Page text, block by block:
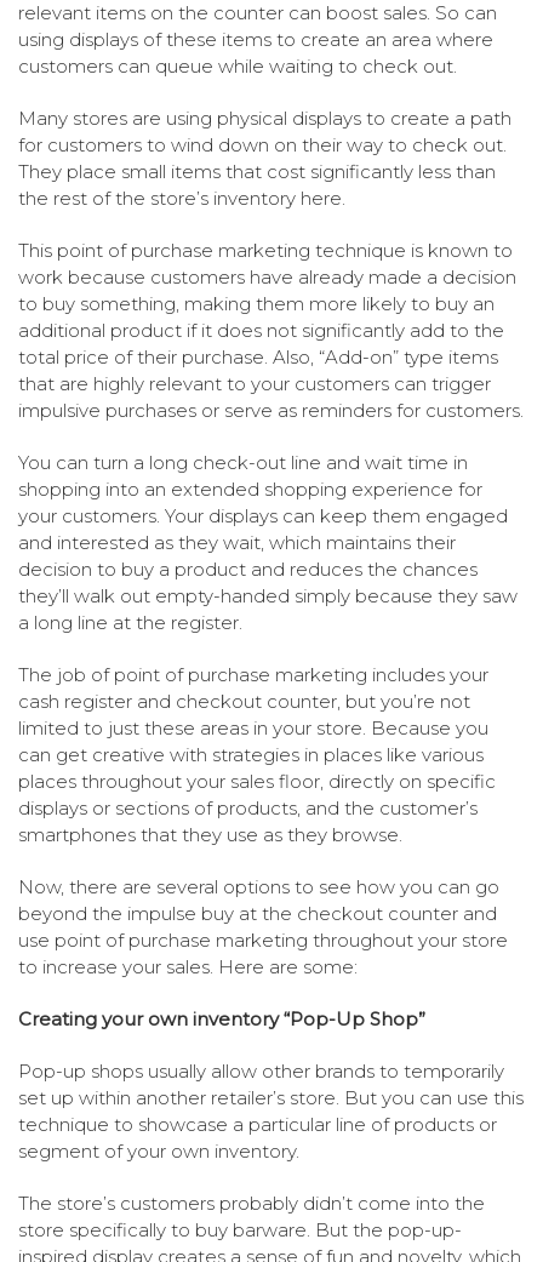
relevant items on the counter can boost sales. So can
using displays of these items to create an area where
customers can queue while waiting to check out.
Many stores are using physical displays to create a path
for customers to wind down on their way to check out.
They place small items that cost significantly less than
the rest of the store’s inventory here.
This point of purchase marketing technique is known to
work because customers have already made a decision
to buy something, making them more likely to buy an
additional product if it does not significantly add to the
total price of their purchase. Also, “Add-on” type items
that are highly relevant to your customers can trigger
impulsive purchases or serve as reminders for customers.
You can turn a long check-out line and wait time in
shopping into an extended shopping experience for
your customers. Your displays can keep them engaged
and interested as they wait, which maintains their
decision to buy a product and reduces the chances
they’ll walk out empty-handed simply because they saw
a long line at the register.
The job of point of purchase marketing includes your
cash register and checkout counter, but you’re not
limited to just these areas in your store. Because you
can get creative with strategies in places like various
places throughout your sales floor, directly on specific
displays or sections of products, and the customer’s
smartphones that they use as they browse.
Now, there are several options to see how you can go
beyond the impulse buy at the checkout counter and
use point of purchase marketing throughout your store
to increase your sales. Here are some:
Creating your own inventory “Pop-Up Shop”
Pop-up shops usually allow other brands to temporarily
set up within another retailer’s store. But you can use this
technique to showcase a particular line of products or
segment of your own inventory.
The store’s customers probably didn’t come into the
store specifically to buy barware. But the pop-up-
inspired display creates a sense of fun and novelty, which